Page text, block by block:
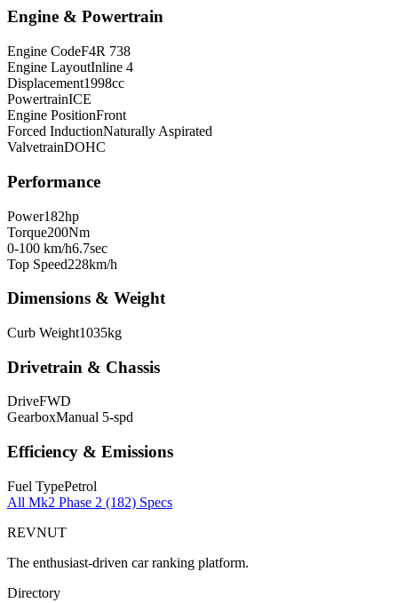
Engine & Powertrain
Engine CodeF4R 738
Engine LayoutInline 4
Displacement1998cc
PowertrainICE
Engine PositionFront
Forced InductionNaturally Aspirated
ValvetrainDOHC
Performance
Power182hp
Torque200Nm
0-100 km/h6.7sec
Top Speed228km/h
Dimensions & Weight
Curb Weight1035kg
Drivetrain & Chassis
DriveFWD
GearboxManual 5-spd
Efficiency & Emissions
Fuel TypePetrol
All Mk2 Phase 2 (182) Specs
REVNUT
The enthusiast-driven car ranking platform.
Directory